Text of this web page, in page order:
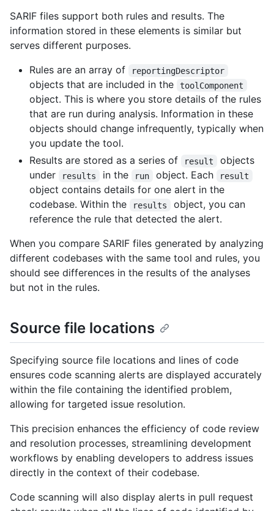
SARIF files support both rules and results. The
information stored in these elements is similar but
serves different purposes.
Rules are an array of
reportingDescriptor
objects that are included in the toolComponent
object. This is where you store details of the rules
that are run during analysis. Information in these
objects should change infrequently, typically when
you update the tool.
Results are stored as a series of
result
objects
under
results in the run object. Each result
object contains details for one alert in the
codebase. Within the
results
object, you can
reference the rule that detected the alert.
When you compare SARIF files generated by analyzing
different codebases with the same tool and rules, you
should see differences in the results of the analyses
but not in the rules.
Source file locations
Specifying source file locations and lines of code
ensures code scanning alerts are displayed accurately
within the file containing the identified problem,
allowing for targeted issue resolution.
This precision enhances the efficiency of code review
and resolution processes, streamlining development
workflows by enabling developers to address issues
directly in the context of their codebase.
Code scanning will also display alerts in pull request